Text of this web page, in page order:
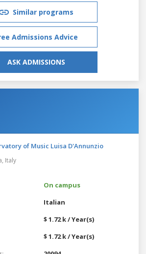
Similar programs
Admissions Advice
ASK ADMISSIONS
of Music Luisa D'Annunzio
Italy
On campus
Italian
$ 1.72 k / Year(s)
$ 1.72 k / Year(s)